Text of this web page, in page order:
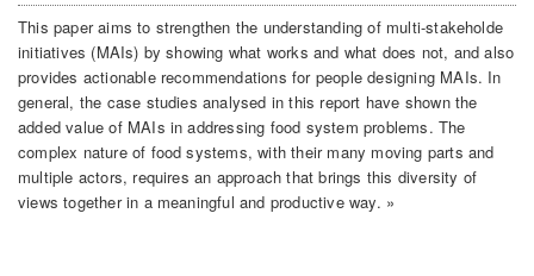
This paper aims to strengthen the understanding of multi-stakeholde
initiatives (MAIs) by showing what works and what does not, and also
provides actionable recommendations for people designing MAIs. In
general, the case studies analysed in this report have shown the
added value of MAIs in addressing food system problems. The
complex nature of food systems, with their many moving parts and
multiple actors, requires an approach that brings this diversity of
views together in a meaningful and productive way. »